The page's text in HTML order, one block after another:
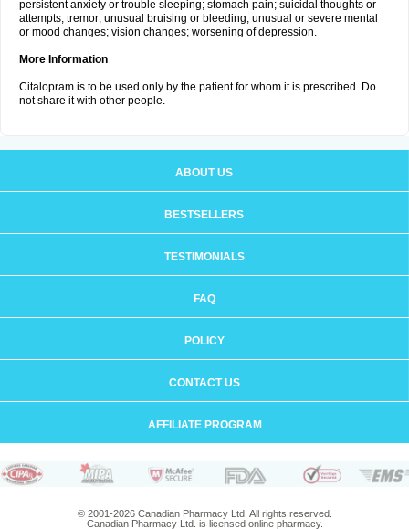
persistent anxiety or trouble sleeping; stomach pain; suicidal thoughts or
attempts; tremor; unusual bruising or bleeding; unusual or severe mental
or mood changes; vision changes; worsening of depression.
More Information
Citalopram is to be used only by the patient for whom it is prescribed. Do
not share it with other people.
ABOUT US
BESTSELLERS
TESTIMONIALS
FAQ
POLICY
CONTACT US
AFFILIATE PROGRAM
© 2001-2026 Canadian Pharmacy Ltd. All rights reserved.
Canadian Pharmacy Ltd. is licensed online pharmacy.